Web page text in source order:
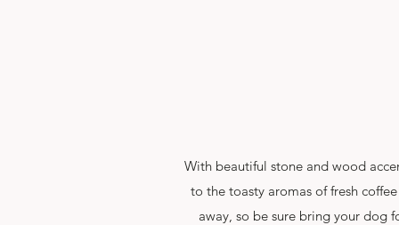
With beautiful stone and wood
to the toasty aromas of fresh
away, so be sure bring your dog